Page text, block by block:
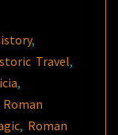
,
Travel,
,
Roman
, Roman